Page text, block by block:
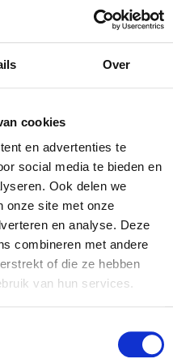
Over
cookies
en advertenties te
social media te bieden en
Ook delen we
onze site met onze
en analyse. Deze
combineren met andere
of die ze hebben
van hun services.
because it allows
says Amplixs’
means that when a
through Maxxton’s
may pop up.
question rated the
their previous
the food. At the
software to monitor
more context to the
Such enriched data,